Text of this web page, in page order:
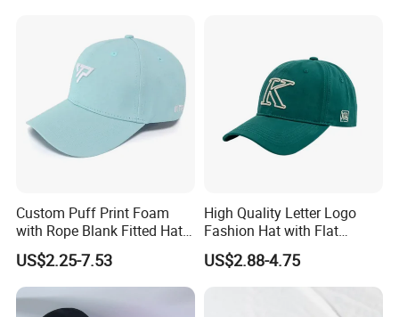
Custom Puff Print Foam
with Rope Blank Fitted Hat
Trucker Sublimation Blank
Mens Customizable Foam
Trucker Hat with Rope for
Sublimatio
US$2.25-7.53
High Quality Letter Logo
Fashion Hat with Flat
Embroidery Acrylic Baseball
Hat Cap
US$2.88-4.75